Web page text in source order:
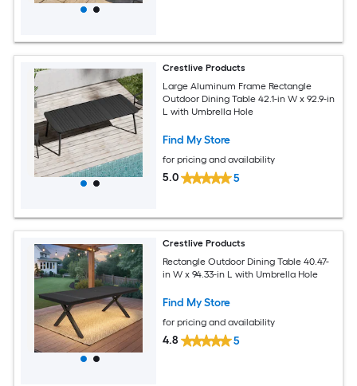
Crestlive Products
Large Aluminum Frame Rectangle
Outdoor Dining Table 42.1-in W x 92.9-in
L with Umbrella Hole
Find My Store
for pricing and availability
5.0 5
Crestlive Products
Rectangle Outdoor Dining Table 40.47-
in W x 94.33-in L with Umbrella Hole
Find My Store
for pricing and availability
4.8 5